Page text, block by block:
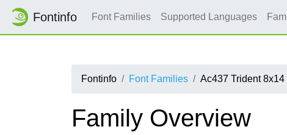
Fontinfo Font Families Supported Languages
Fontinfo Font Families Ac437 Trident 8x14
Family Overview